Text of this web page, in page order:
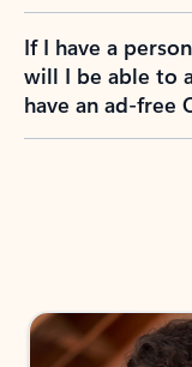
If I have a
will I be able to
have an ad-free